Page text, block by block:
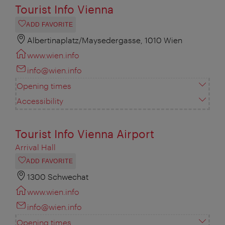
Tourist Info Vienna
ADD FAVORITE
Albertinaplatz/Maysedergasse, 1010 Wien
www.wien.info
info@wien.info
Opening times
Accessibility
Tourist Info Vienna Airport
Arrival Hall
ADD FAVORITE
1300 Schwechat
www.wien.info
info@wien.info
Opening times